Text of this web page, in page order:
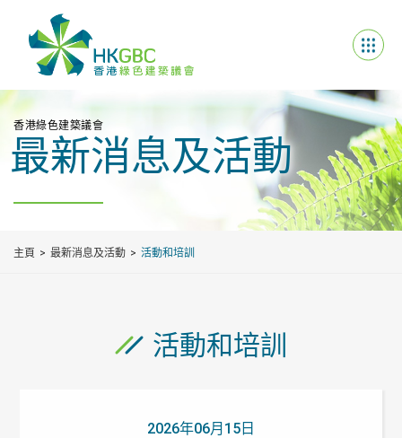
香港綠色建築議會
最新消息及活動
主頁 最新消息及活動 活動和培訓
活動和培訓
2026年06月15日